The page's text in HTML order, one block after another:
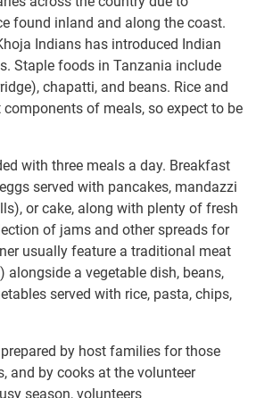
found inland and along the coast.
Indians has introduced Indian
Staple foods in Tanzania include
chapatti, and beans. Rice and
of meals, so expect to be
with three meals a day. Breakfast
served with pancakes, mandazzi
or cake, along with plenty of fresh
of jams and other spreads for
usually feature a traditional meat
alongside a vegetable dish, beans,
served with rice, pasta, chips,
prepared by host families for those
and by cooks at the volunteer
season, volunteers